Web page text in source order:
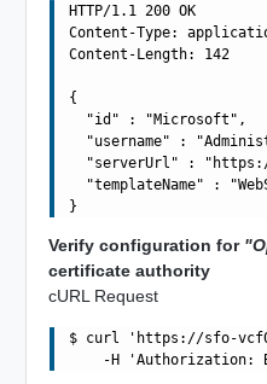
HTTP/1.1 200 OK
Content-Type:
Content-Length: 142
{
  "id" : "Microsoft",
"username" :
"serverUrl" :
"templateName" :
Verify configuration for
certificate authority
cURL Request
$ curl 'https://sfo-